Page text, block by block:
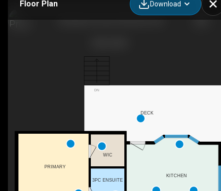
Floor Plan Download
DN
WIC
3PC ENSUITE
PRIMARY
KITCHEN
DECK